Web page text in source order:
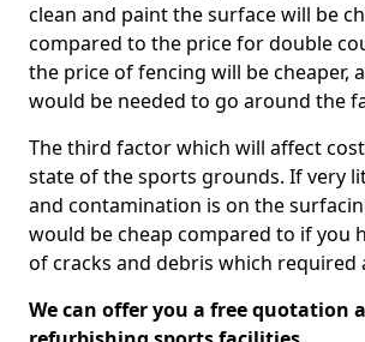
clean and paint the surface will be
compared to the price for double
the price of fencing will be cheaper,
would be needed to go around the
The third factor which will affect
state of the sports grounds. If very
and contamination is on the
would be cheap compared to if you
of cracks and debris which required
We can offer you a free quotation